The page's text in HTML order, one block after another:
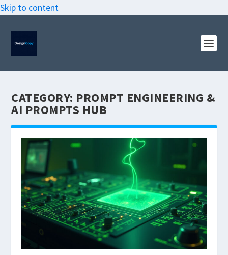
Skip to content
CATEGORY: PROMPT ENGINEERING &
AI PROMPTS HUB